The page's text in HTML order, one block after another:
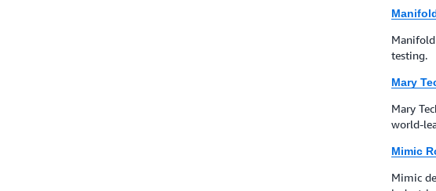
testing.
Mary
Mary
world-
Mimic
Mimic